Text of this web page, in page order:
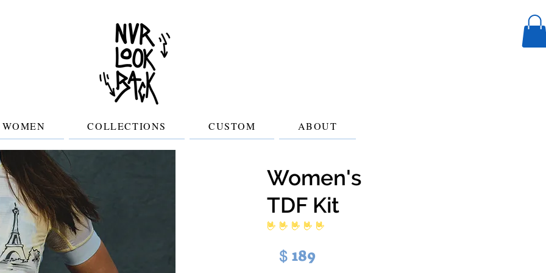
WOMEN COLLECTIONS CUSTOM ABOUT
Women's
TDF Kit
No ratings yet
$ 189